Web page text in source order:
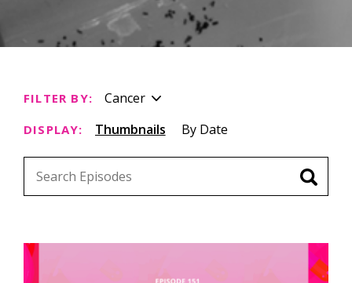
FILTER BY: Cancer
DISPLAY: Thumbnails By Date